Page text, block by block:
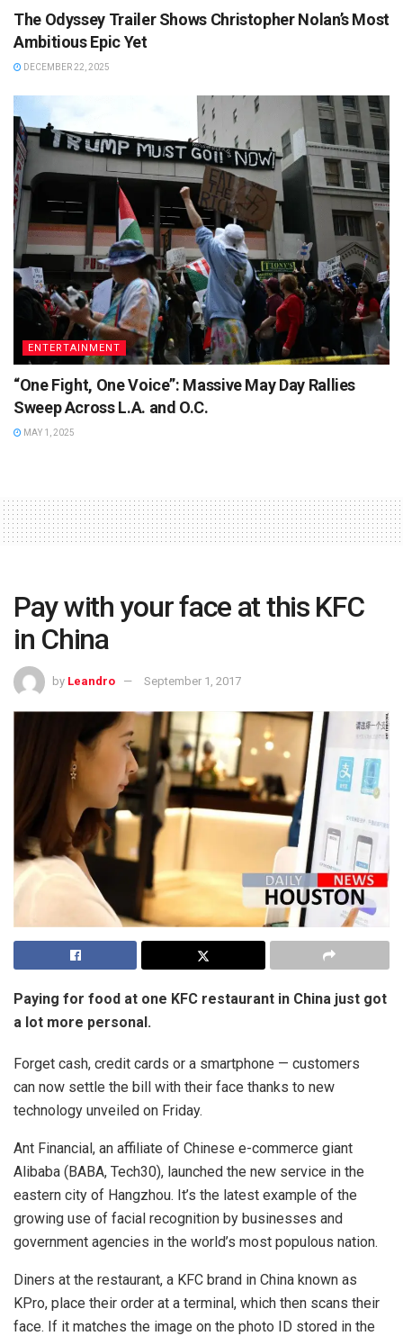
The Odyssey Trailer Shows Christopher Nolan’s Most
Ambitious Epic Yet
DECEMBER 22, 2025
ENTERTAINMENT
“One Fight, One Voice”: Massive May Day Rallies
Sweep Across L.A. and O.C.
MAY 1, 2025
Pay with your face at this KFC
in China
by Leandro September 1, 2017
Paying for food at one KFC restaurant in China just got
a lot more personal.
Forget cash, credit cards or a smartphone — customers
can now settle the bill with their face thanks to new
technology unveiled on Friday.
Ant Financial, an affiliate of Chinese e-commerce giant
Alibaba (BABA, Tech30), launched the new service in the
eastern city of Hangzhou. It’s the latest example of the
growing use of facial recognition by businesses and
government agencies in the world’s most populous nation.
Diners at the restaurant, a KFC brand in China known as
KPro, place their order at a terminal, which then scans their
face. If it matches the image on the photo ID stored in the